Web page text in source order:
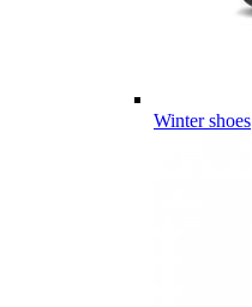
Winter shoes